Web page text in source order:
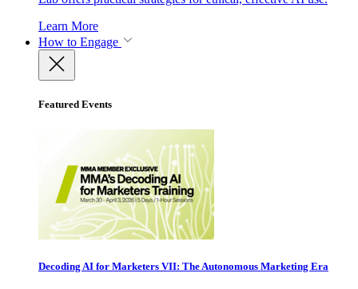
Learn More
How to Engage
Featured Events
Decoding AI for Marketers VII: The Autonomous Marketing Era